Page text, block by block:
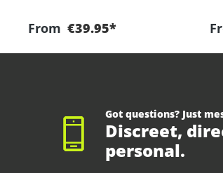
From €39.95*
Got questions? Just
Discreet,
personal.